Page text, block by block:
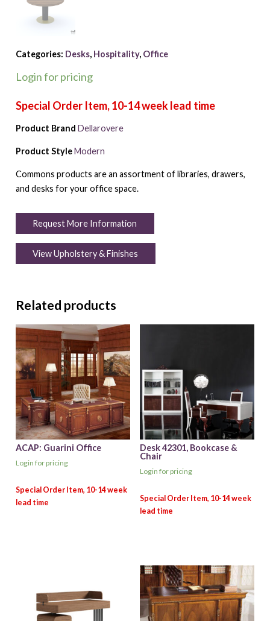
Categories: Desks, Hospitality, Office
Login for pricing
Product Brand Dellarovere
Product Style Modern
Commons products are an assortment of libraries, drawers,
and desks for your office space.
Request More Information
View Upholstery & Finishes
Related products
ACAP: Guarini Office
Login for pricing
Desk 42301, Bookcase &
Chair
Login for pricing